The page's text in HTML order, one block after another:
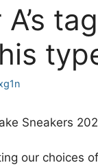
Sneakers
our choices